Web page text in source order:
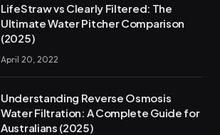
LifeStraw vs Clearly Filtered: The
Ultimate Water Pitcher Comparison
(2025)
April 20, 2022
Understanding Reverse Osmosis
Water Filtration: A Complete Guide for
Australians (2025)